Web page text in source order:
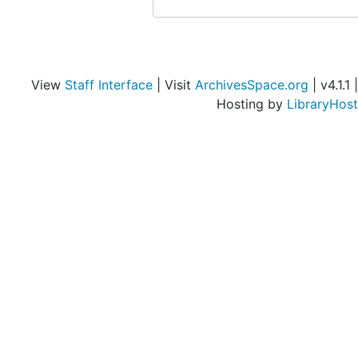
View Staff Interface | Visit ArchivesSpace.org | v4.1.1 |
Hosting by LibraryHost